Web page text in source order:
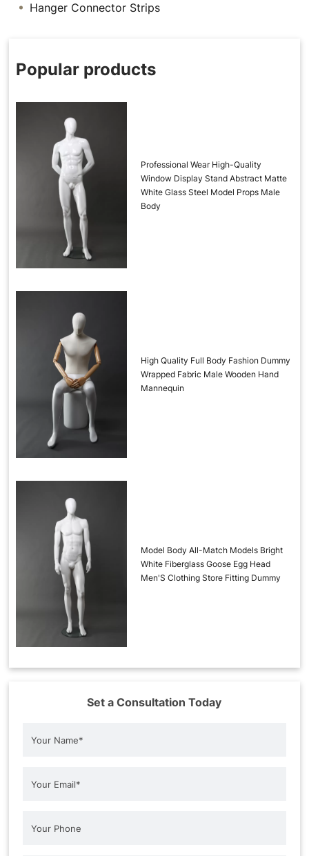
Hanger Connector Strips
Popular products
Professional Wear High-Quality
Window Display Stand Abstract Matte
White Glass Steel Model Props Male
Body
High Quality Full Body Fashion Dummy
Wrapped Fabric Male Wooden Hand
Mannequin
Model Body All-Match Models Bright
White Fiberglass Goose Egg Head
Men'S Clothing Store Fitting Dummy
Set a Consultation Today